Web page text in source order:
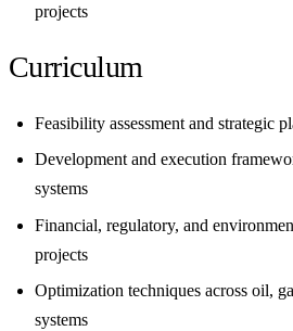
projects
Curriculum
Feasibility assessment and strategic
Development and execution
systems
Financial, regulatory, and
projects
Optimization techniques across oil,
systems